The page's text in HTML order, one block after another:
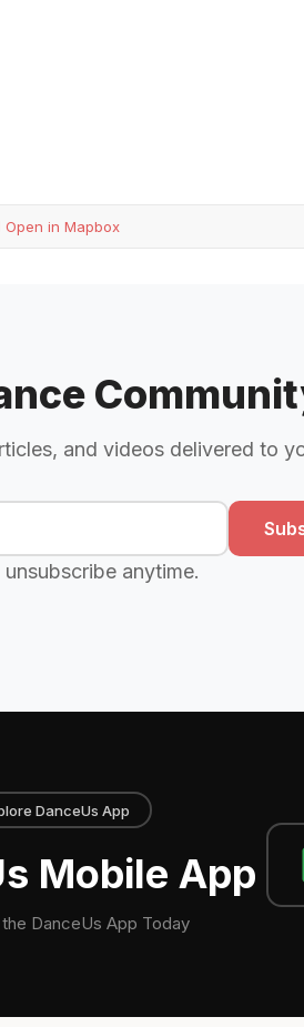
Open in Mapbox
and videos delivered to
unsubscribe anytime.
DanceUs App
Mobile App
DanceUs App Today